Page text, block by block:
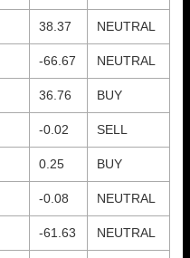
38.37 NEUTRAL
-66.67 NEUTRAL
36.76 BUY
-0.02 SELL
0.25 BUY
-0.08 NEUTRAL
-61.63 NEUTRAL